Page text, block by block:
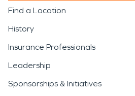
Find a Location
History
Insurance Professionals
Leadership
Sponsorships & Initiatives